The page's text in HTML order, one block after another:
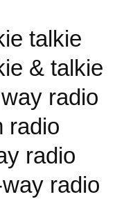
talkie
& talkie
radio
radio
radio
radio